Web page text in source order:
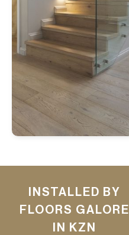
INSTALLED BY
FLOORS GALORE
IN KZN